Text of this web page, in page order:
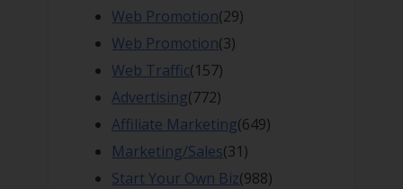
Web Promotion(29)
Web Promotion(3)
Web Traffic(157)
Advertising(772)
Affiliate Marketing(649)
Marketing/Sales(31)
Start Your Own Biz(988)